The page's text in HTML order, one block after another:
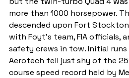
more than 1000 horsepower.
descended upon Fort Stockton
with Foyt's team, FIA officials,
safety crews in tow. Initial
Aerotech fell just shy of the
course speed record held by